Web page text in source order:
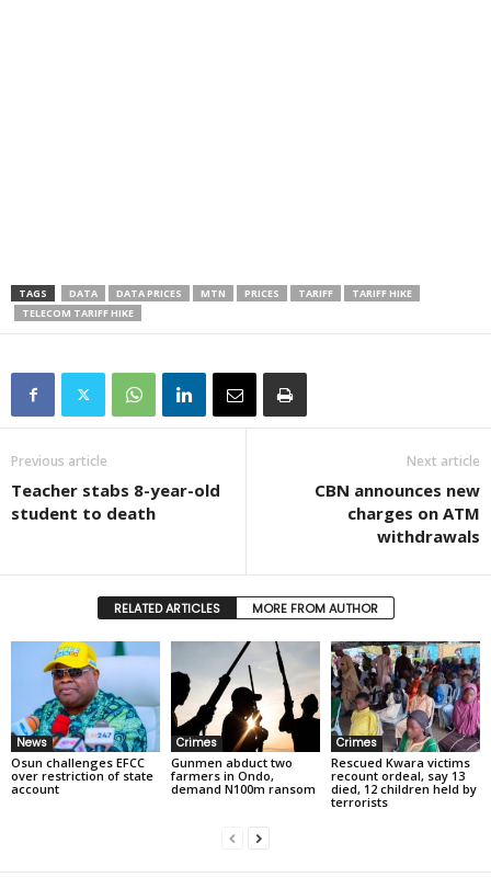
TAGS DATA DATA PRICES MTN PRICES TARIFF
TARIFF HIKE
TELECOM TARIFF HIKE
Previous article
Teacher stabs 8-year-old
student to death
Next article
CBN announces new
charges on ATM
withdrawals
RELATED ARTICLES MORE FROM AUTHOR
News
Osun challenges EFCC
over restriction of state
account
Crimes
Gunmen abduct two
farmers in Ondo,
demand N100m ransom
Crimes
Rescued Kwara victims
recount ordeal, say 13
died, 12 children held by
terrorists